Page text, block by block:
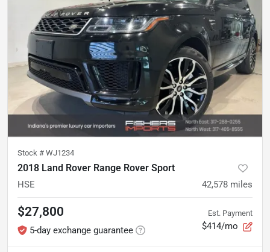
Stock # WJ1234
2018 Land Rover Range Rover Sport
HSE 42,578 miles
$27,800
5-day exchange guarantee
Est. Payment
$414/mo